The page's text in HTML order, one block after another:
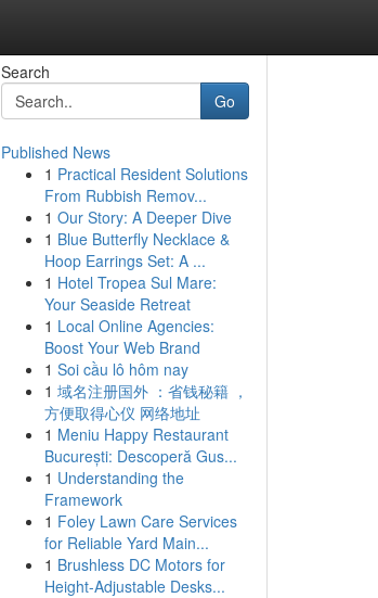
Search
Go
Published News
1 Practical Resident Solutions
From Rubbish Remov...
1 Our Story: A Deeper Dive
1 Blue Butterfly Necklace &
Hoop Earrings Set: A ...
1 Hotel Tropea Sul Mare:
Your Seaside Retreat
1 Local Online Agencies:
Boost Your Web Brand
1 Soi cầu lô hôm nay
1 域名注册国外 ：省钱秘籍 ，
方便取得心仪 网络地址
1 Meniu Happy Restaurant
București: Descoperă Gus...
1 Understanding the
Framework
1 Foley Lawn Care Services
for Reliable Yard Main...
1 Brushless DC Motors for
Height-Adjustable Desks...